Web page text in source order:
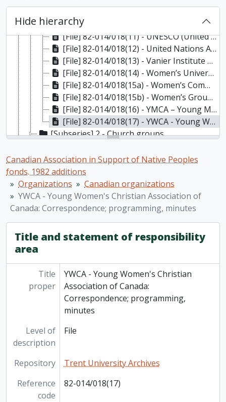
Hide hierarchy[File] 82-014/018(10) - Social Science Research Council of Canada (SSRCC): Correspondence; News bulletin, "Social Sciences in Canada", v.1, no.4, v.2, no.1, 1972-1973
[File] 82-014/018(11) - UNESCO (United Nations Educational, Scientific and Cultural Organization): Correspondence; occasional papers, minutes; reports, 1972-1976
[File] 82-014/018(12) - United Nations Association in Canada: Correspondence; Minutes; Booklets "International Covenants on Human Rights"; "Ratification! Why? Why Not?", “Alethis”, v.1, nos.2, 4 [missing], 1973-1977
[File] 82-014/018(13) - Vanier Institute of the Family: correspondence; brochure for 9th Annual Meeting, “Reflections of the Family”, 1972-1973
[File] 82-014/018(14) - Women’s Universe Galleria: Correspondence, 1973
[File] 82-014/018(15a) - Women’s Committe. – Civil Liberties Association (National Capital Region)
[File] 82-014/018(15b) - Women’s Groups and Organizations – General, 1965-1978
[File] 82-014/018(16) - YMCA – Young Men’s Christian Association of Canada: Correspondence; Geneva Park Conference Centre documentation, 1974-1976
[File] 82-014/018(17) - YWCA - Young Women's Christian Association of Canada: Correspondence; programming, minutes, 1964-1973
[Subseries] 2 - Church groups
[Subseries] 4 - Educational organizations
[Subseries] 5 - Energy, action, ecological, environmental organizations
[Subseries] 6 - International organizations
[Subseries] 7 - Native organizations – national
[Subseries] 8 - Native organizations – provincial
[Series] 6 - Subject files
[Series] 7 - Video
Canadian Association in Support of Native Peoples
fonds. 1982 additions
Organizations
Canadian organizations
YWCA - Young Women's Christian Association of
Canada: Correspondence; programming, minutes
Title and statement of responsibility
area
Title
proper
YWCA - Young Women's Christian
Association of Canada:
Correspondence; programming,
minutes
Level of
description
File
Repository
Trent University Archives
Reference
code
82-014/018(17)